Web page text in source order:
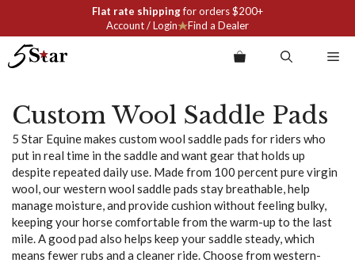
content
Flat rate shippingfor orders $200+
Account / Login
Find a Dealer
Custom Wool Saddle Pads
5 Star Equine makes custom wool saddle pads for riders who
put in real time in the saddle and want gear that holds up
despite repeated daily use. Made from 100 percent pure virgin
wool, our western wool saddle pads stay breathable, help
manage moisture, and provide cushion without feeling bulky,
keeping your horse comfortable from the warm-up to the last
mile. A good pad also helps keep your saddle steady, which
means fewer rubs and a cleaner ride. Choose from western-